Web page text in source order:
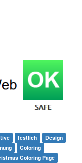
festlich
Design
Coloring
Coloring Page